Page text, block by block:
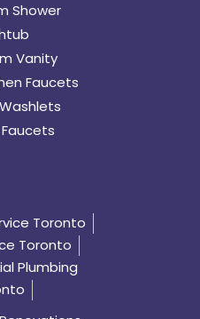
Shower
Vanity
Faucets
Toronto
Toronto
Plumbing